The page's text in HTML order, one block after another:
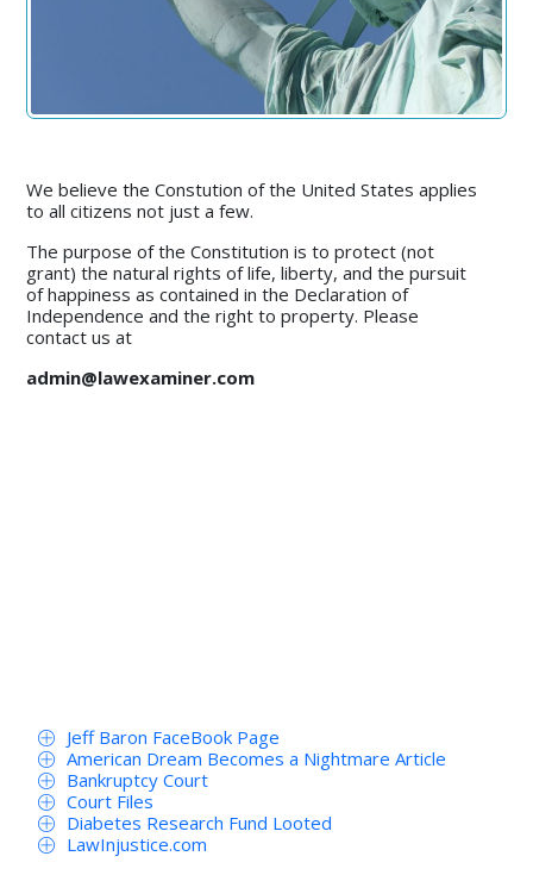
We believe the Constution of the United States applies
to all citizens not just a few.
The purpose of the Constitution is to protect (not
grant) the natural rights of life, liberty, and the pursuit
of happiness as contained in the Declaration of
Independence and the right to property. Please
contact us at
admin@lawexaminer.com
Jeff Baron FaceBook Page
American Dream Becomes a Nightmare Article
Bankruptcy Court
Court Files
Diabetes Research Fund Looted
LawInjustice.com